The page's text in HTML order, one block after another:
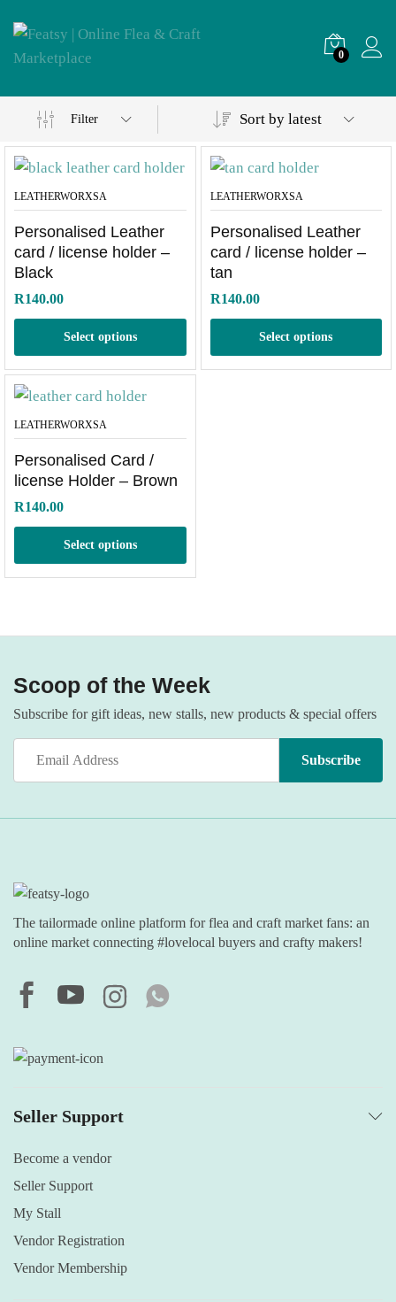
0
Filter Sort by latest
LEATHERWORXSA
Personalised Leather
card / license holder –
Black
R140.00
Select options
LEATHERWORXSA
Personalised Leather
card / license holder –
tan
R140.00
Select options
LEATHERWORXSA
Personalised Card /
license Holder – Brown
R140.00
Select options
Scoop of the Week
Subscribe for gift ideas, new stalls, new products & special offers
The tailormade online platform for flea and craft market fans: an
online market connecting #lovelocal buyers and crafty makers!
Seller Support
Become a vendor
Seller Support
My Stall
Vendor Registration
Vendor Membership